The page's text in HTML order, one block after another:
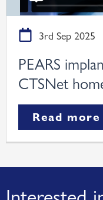
3rd Sep 2025
PEARS
CTSNet
Read more